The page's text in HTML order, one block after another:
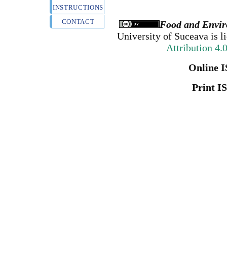
INSTRUCTIONS
CONTACT
Food and
University of Suceava is
Attribution
Online
Print